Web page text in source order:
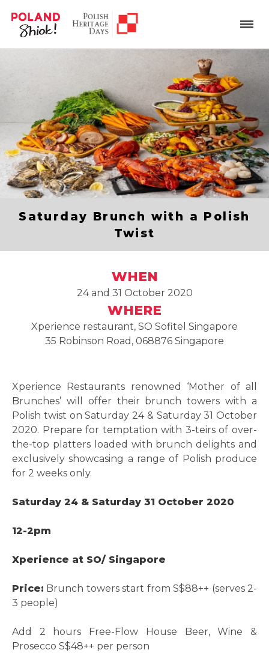
Saturday Brunch with a Polish
Twist
WHEN
24 and 31 October 2020
WHERE
Xperience restaurant, SO Sofitel Singapore
35 Robinson Road, 068876 Singapore
Xperience Restaurants renowned ‘Mother of all
Brunches’ will offer their brunch towers with a
Polish twist on Saturday 24 & Saturday 31 October
2020. Prepare for temptation with 3-teirs of over-
the-top platters loaded with brunch delights and
exclusively showcasing a range of Polish produce
for 2 weeks only.
Saturday 24 & Saturday 31 October 2020
12-2pm
Xperience at SO/ Singapore
Price: Brunch towers start from S$88++ (serves 2-
3 people)
Add 2 hours Free-Flow House Beer, Wine &
Prosecco S$48++ per person